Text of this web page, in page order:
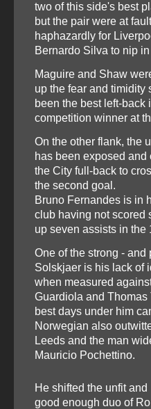
two of this side's best
but the pair were at
haphazardly for
Bernardo Silva to nip
Maguire and Shaw
up the fear and timidity
been the best left-
competition winner at
On the other flank, the
has been exposed
the City full-back to
the second goal.
Bruno Fernandes is in
club having not scored
up seven assists in
One of the strong -
Solskjaer is his lack of
when measured
Guardiola and Thomas
best days under him
Norwegian also
Leeds and the man
Mauricio Pochettino.
He shifted the unfit and
good enough duo of